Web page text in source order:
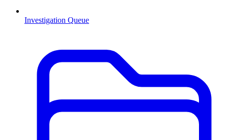
Investigation Queue